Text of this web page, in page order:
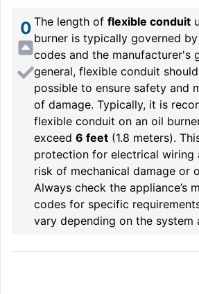
0 The length of flexible conduit
burner is typically governed
codes and the manufacturer's
general, flexible conduit
possible to ensure safety and
of damage. Typically, it is
flexible conduit on an oil
exceed 6 feet (1.8 meters).
protection for electrical wiring
risk of mechanical damage or
Always check the appliance’s
codes for specific
vary depending on the system